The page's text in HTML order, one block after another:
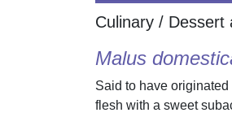
Culinary / Dessert
Malus
Said to have
flesh with a sweet